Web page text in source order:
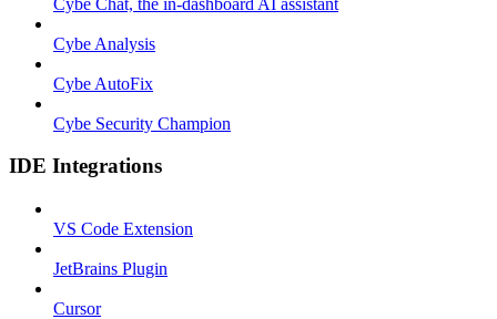
Cybe Analysis
Cybe AutoFix
Cybe Security Champion
IDE Integrations
VS Code Extension
JetBrains Plugin
Cursor